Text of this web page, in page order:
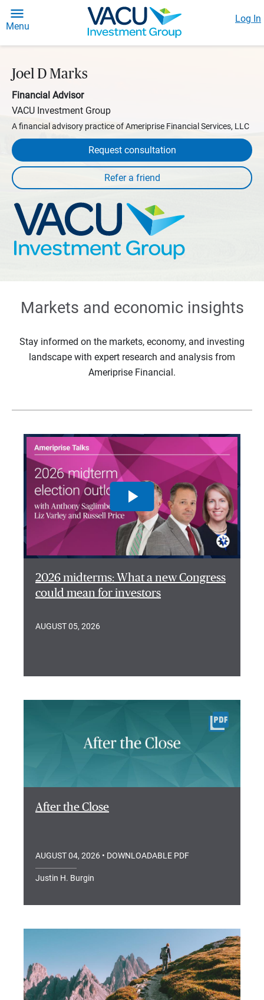
Menu
Log In
Joel D Marks
Financial Advisor
VACU Investment Group
A financial advisory practice of Ameriprise Financial Services, LLC
Request consultation
Markets and economic insights
Stay informed on the markets, economy, and investing
landscape with expert research and analysis from
Ameriprise Financial.
2026 midterms: What a new Congress
could mean for investors
AUGUST 05, 2026
After the Close
AUGUST 04, 2026 • DOWNLOADABLE PDF
Justin H. Burgin